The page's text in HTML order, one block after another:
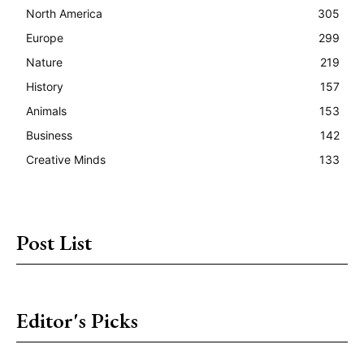
North America
305
Europe
299
Nature
219
History
157
Animals
153
Business
142
Creative Minds
133
Post List
Editor's Picks